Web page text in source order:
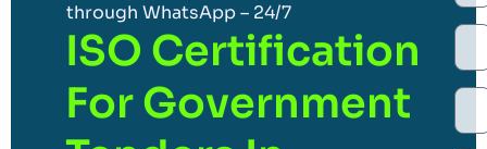
through WhatsApp – 24/7
ISO Certification
For Government